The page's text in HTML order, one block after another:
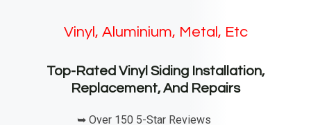
Vinyl, Aluminium, Metal, Etc
Top-Rated Vinyl Siding Installation,
Replacement, And Repairs
➥ Over 150 5-Star Reviews